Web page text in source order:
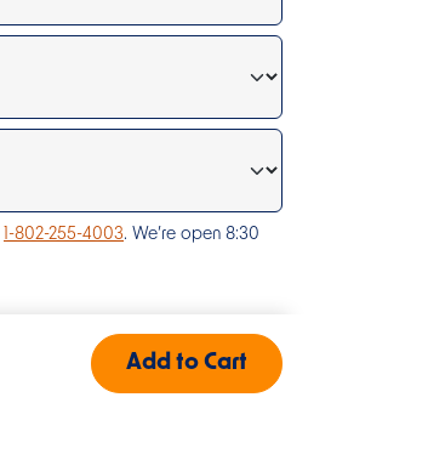
1-802-255-4003. We’re open 8:30